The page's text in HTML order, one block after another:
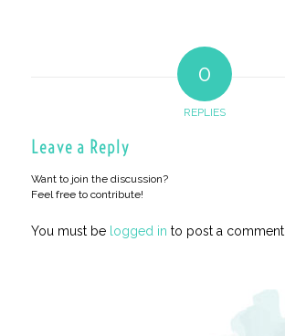
0
REPLIES
Leave a Reply
Want to join the discussion?
Feel free to contribute!
You must be logged in to post a comment.